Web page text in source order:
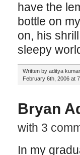
have the
bottle on
on, his
sleepy
Written by aditya kumar
February 6th, 2006 at
Bryan
with 3
In my